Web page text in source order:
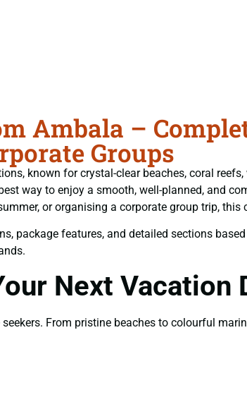
Ambala –
Groups
known for crystal-clear beaches, coral
way to enjoy a smooth, well-planned, and
or organising a corporate group trip, this
package features, and detailed sections
Next Vacation
From pristine beaches to colourful